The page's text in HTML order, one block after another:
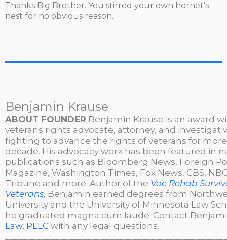
Thanks Big Brother. You stirred your own hornet’s
nest for no obvious reason.
Benjamin Krause
ABOUT FOUNDER Benjamin Krause is an award
veterans rights advocate, attorney, and
fighting to advance the rights of veterans for
decade. His advocacy work has been featured in
publications such as Bloomberg News, Foreign
Magazine, Washington Times, Fox News, CBS,
Tribune and more. Author of the Voc Rehab
Veterans, Benjamin earned degrees from
University and the University of Minnesota Law
he graduated magna cum laude. Contact
Law, PLLC with any legal questions.